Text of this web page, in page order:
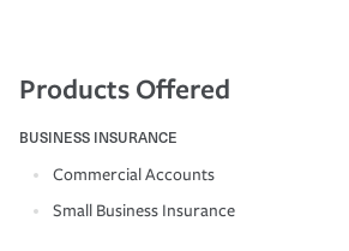
Products Offered
BUSINESS INSURANCE
Commercial Accounts
Small Business Insurance